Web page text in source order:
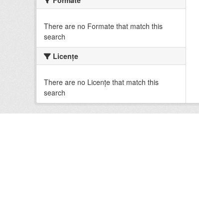
There are no Formate that match this
search
Licenţe
There are no Licenţe that match this
search